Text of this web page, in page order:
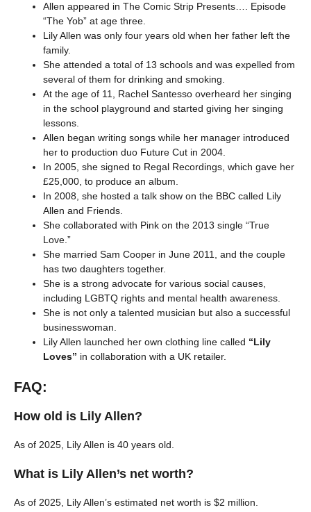
Allen appeared in The Comic Strip Presents…. Episode
“The Yob” at age three.
Lily Allen was only four years old when her father left the
family.
She attended a total of 13 schools and was expelled from
several of them for drinking and smoking.
At the age of 11, Rachel Santesso overheard her singing
in the school playground and started giving her singing
lessons.
Allen began writing songs while her manager introduced
her to production duo Future Cut in 2004.
In 2005, she signed to Regal Recordings, which gave her
£25,000, to produce an album.
In 2008, she hosted a talk show on the BBC called Lily
Allen and Friends.
She collaborated with Pink on the 2013 single “True
Love.”
She married Sam Cooper in June 2011, and the couple
has two daughters together.
She is a strong advocate for various social causes,
including LGBTQ rights and mental health awareness.
She is not only a talented musician but also a successful
businesswoman.
Lily Allen launched her own clothing line called “Lily
Loves” in collaboration with a UK retailer.
FAQ:
How old is Lily Allen?
As of 2025, Lily Allen is 40 years old.
What is Lily Allen’s net worth?
As of 2025, Lily Allen’s estimated net worth is $2 million.